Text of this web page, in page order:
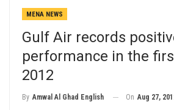
MENA NEWS
Gulf Air records
performance in the
2012
By Amwal Al Ghad English On Aug 27,